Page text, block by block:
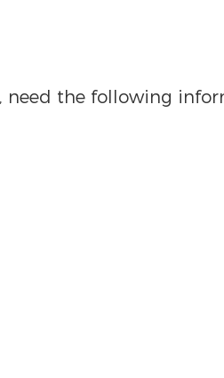
need the following